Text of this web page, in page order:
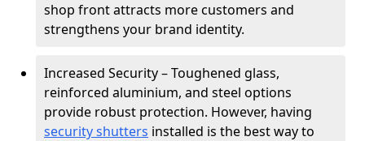
shop front attracts more customers and
strengthens your brand identity.
Increased Security – Toughened glass,
reinforced aluminium, and steel options
provide robust protection. However, having
security shutters installed is the best way to